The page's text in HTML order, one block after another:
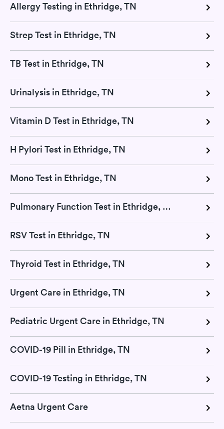
Allergy Testing in Ethridge, TN
Strep Test in Ethridge, TN
TB Test in Ethridge, TN
Urinalysis in Ethridge, TN
Vitamin D Test in Ethridge, TN
H Pylori Test in Ethridge, TN
Mono Test in Ethridge, TN
Pulmonary Function Test in Ethridge, TN
RSV Test in Ethridge, TN
Thyroid Test in Ethridge, TN
Urgent Care in Ethridge, TN
Pediatric Urgent Care in Ethridge, TN
COVID-19 Pill in Ethridge, TN
COVID-19 Testing in Ethridge, TN
Aetna Urgent Care